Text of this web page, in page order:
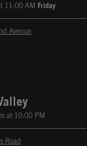
11:00 AM Friday
Avenue
at 10:00 PM
Road